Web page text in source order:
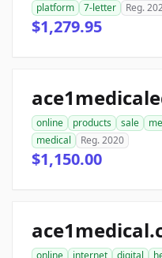
platform
7-letter Reg.
$1,279.95
online products sale
medical
Reg. 2020
$1,150.00
online internet digital